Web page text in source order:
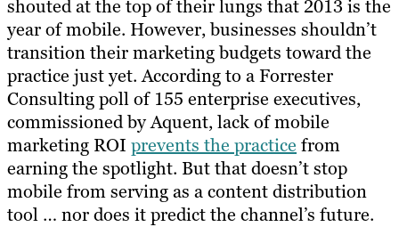
shouted at the top of their lungs that 2013 is the
year of mobile. However, businesses shouldn’t
transition their marketing budgets toward the
practice just yet. According to a Forrester
Consulting poll of 155 enterprise executives,
commissioned by Aquent, lack of mobile
marketing ROI prevents the practice from
earning the spotlight. But that doesn’t stop
mobile from serving as a content distribution
tool … nor does it predict the channel’s future.